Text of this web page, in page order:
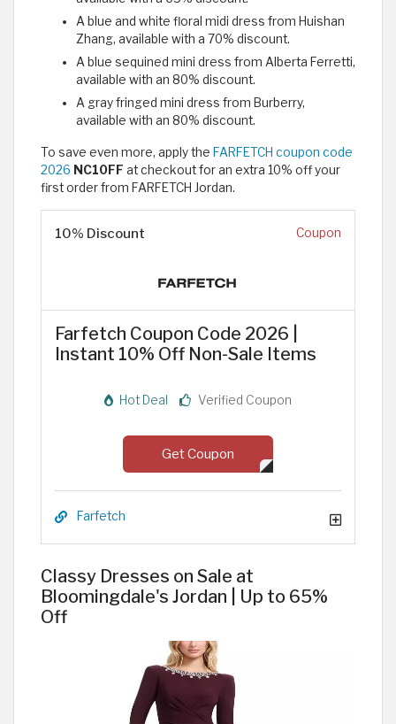
A blue and white floral midi dress from Huishan
Zhang, available with a 70% discount.
A blue sequined mini dress from Alberta Ferretti,
available with an 80% discount.
A gray fringed mini dress from Burberry,
available with an 80% discount.
To save even more, apply the FARFETCH coupon code
2026 NC10FF at checkout for an extra 10% off your
first order from FARFETCH Jordan.
10% Discount Coupon
Farfetch Coupon Code 2026 |
Instant 10% Off Non-Sale Items
Hot Deal Verified Coupon
Get Coupon
Farfetch
Classy Dresses on Sale at
Bloomingdale's Jordan | Up to 65%
Off